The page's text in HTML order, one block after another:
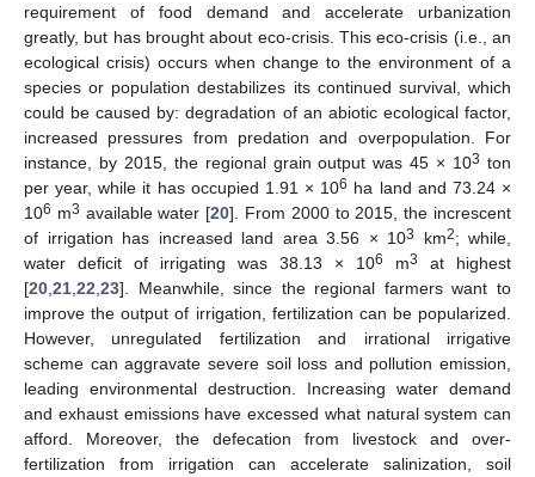
requirement of food demand and accelerate urbanization
greatly, but has brought about eco-crisis. This eco-crisis (i.e., an
ecological crisis) occurs when change to the environment of a
species or population destabilizes its continued survival, which
could be caused by: degradation of an abiotic ecological factor,
increased pressures from predation and overpopulation. For
instance, by 2015, the regional grain output was 45 × 103 ton
per year, while it has occupied 1.91 × 106 ha land and 73.24 ×
106 m3 available water [20]. From 2000 to 2015, the increscent
of irrigation has increased land area 3.56 × 103 km2; while,
water deficit of irrigating was 38.13 × 106 m3
at highest
[20 21 22 23]. Meanwhile, since the regional farmers want to
improve the output of irrigation, fertilization can be popularized.
However, unregulated fertilization and irrational irrigative
scheme can aggravate severe soil loss and pollution emission,
leading environmental destruction. Increasing water demand
and exhaust emissions have excessed what natural system can
afford. Moreover, the defecation from livestock and over-
fertilization from irrigation can accelerate salinization, soil